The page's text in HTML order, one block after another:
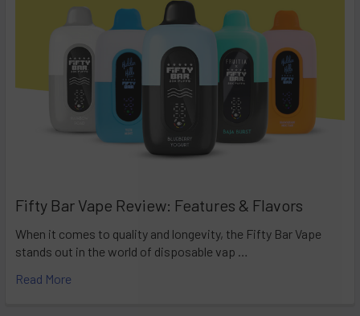
Fifty Bar Vape Review: Features & Flavors
When it comes to quality and longevity, the Fifty Bar Vape
stands out in the world of disposable vap …
Read More